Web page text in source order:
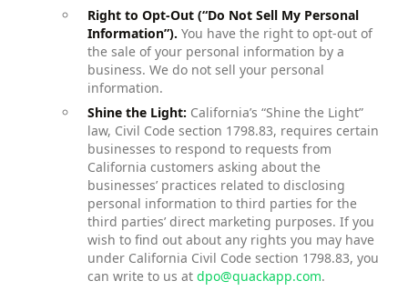
Right to Opt-Out (“Do Not Sell My Personal
Information”). You have the right to opt-out of
the sale of your personal information by a
business. We do not sell your personal
information.
Shine the Light: California’s “Shine the Light”
law, Civil Code section 1798.83, requires certain
businesses to respond to requests from
California customers asking about the
businesses’ practices related to disclosing
personal information to third parties for the
third parties’ direct marketing purposes. If you
wish to find out about any rights you may have
under California Civil Code section 1798.83, you
can write to us at dpo@quackapp.com.